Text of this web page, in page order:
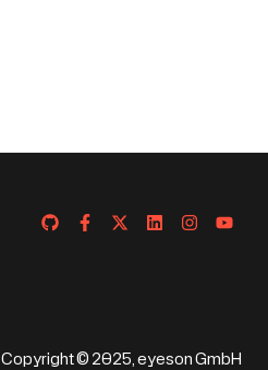
Copyright © 2025, eyeson GmbH